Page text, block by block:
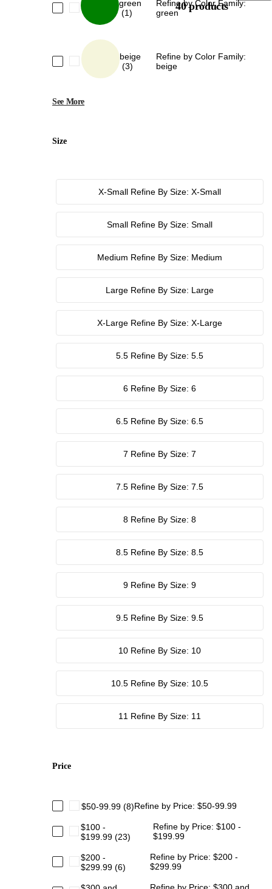
40 products
green
(1)
Refine by Color Family:
green
beige
(3)
Refine by Color Family:
beige
See More
Size
X-Small Refine By Size: X-Small
Small Refine By Size: Small
Medium Refine By Size: Medium
Large Refine By Size: Large
X-Large Refine By Size: X-Large
5.5 Refine By Size: 5.5
6 Refine By Size: 6
6.5 Refine By Size: 6.5
7 Refine By Size: 7
7.5 Refine By Size: 7.5
8 Refine By Size: 8
8.5 Refine By Size: 8.5
9 Refine By Size: 9
9.5 Refine By Size: 9.5
10 Refine By Size: 10
10.5 Refine By Size: 10.5
11 Refine By Size: 11
Price
$50-99.99 (8)Refine by Price: $50-99.99
$100 -
$199.99 (23)
Refine by Price: $100 -
$199.99
$200 -
$299.99(6)
Refine by Price: $200 -
$299.99
Refine by Price: $300 and